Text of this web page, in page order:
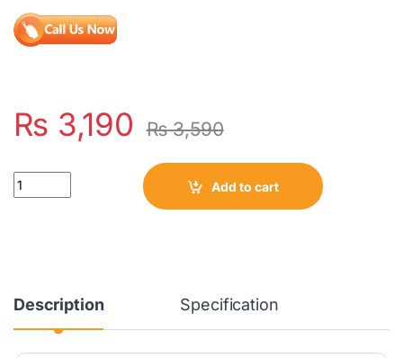
₨ 3,190 ₨3,590
Quantity
Add to cart
Description Specification